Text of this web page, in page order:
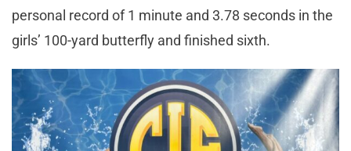
personal record of 1 minute and 3.78 seconds in the
girls’ 100-yard butterfly and finished sixth.